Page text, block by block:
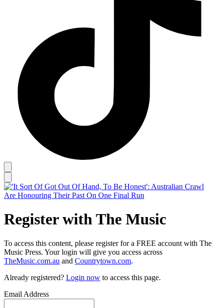
Register with The Music
To access this content, please register for a FREE account with The
Music Press. Your login will give you access across
TheMusic.com.au and Countrytown.com.
Already registered? Login now to access this page.
Email Address